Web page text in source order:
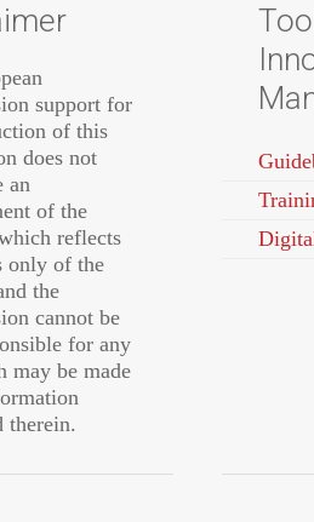
support for
of this
does not
an
of the
reflects
only of the
the
cannot be
for any
may be made
therein.